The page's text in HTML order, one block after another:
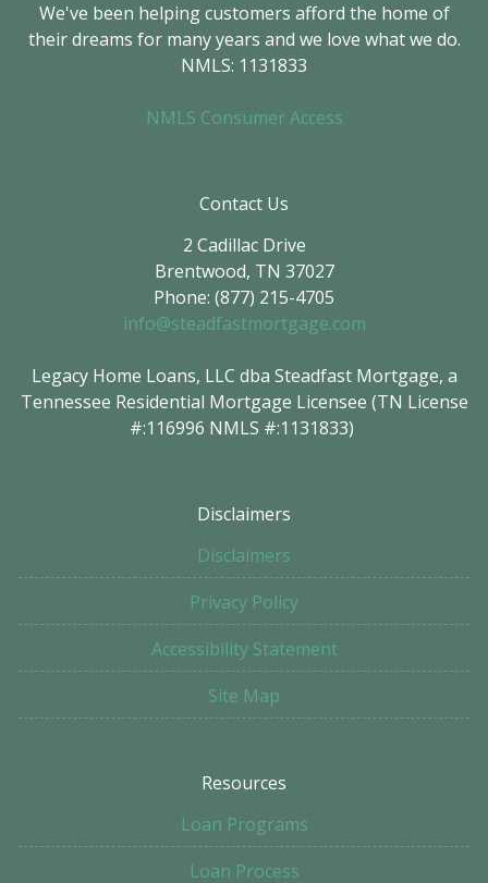
We've been helping customers afford the home of
their dreams for many years and we love what we do.
NMLS: 1131833
NMLS Consumer Access
Contact Us
2 Cadillac Drive
Brentwood, TN 37027
Phone: (877) 215-4705
info@steadfastmortgage.com
Legacy Home Loans, LLC dba Steadfast Mortgage, a
Tennessee Residential Mortgage Licensee (TN License
#:116996 NMLS #:1131833)
Disclaimers
Disclaimers
Privacy Policy
Accessibility Statement
Site Map
Resources
Loan Programs
Loan Process